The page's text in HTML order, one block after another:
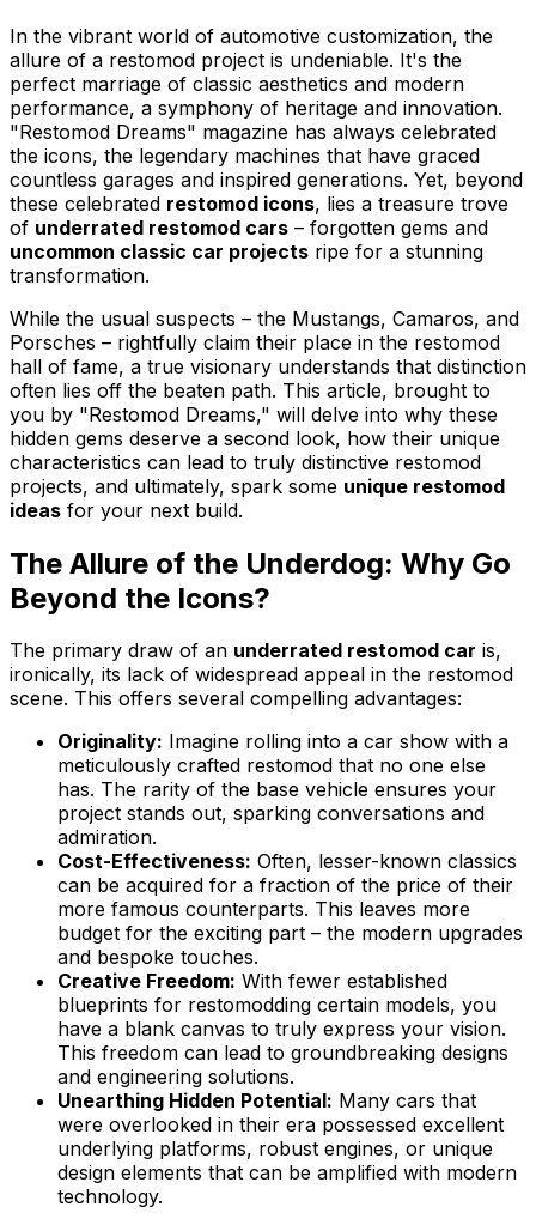
In the vibrant world of automotive customization, the
allure of a restomod project is undeniable. It's the
perfect marriage of classic aesthetics and modern
performance, a symphony of heritage and innovation.
"Restomod Dreams" magazine has always celebrated
the icons, the legendary machines that have graced
countless garages and inspired generations. Yet, beyond
these celebrated restomod icons, lies a treasure trove
of underrated restomod cars – forgotten gems and
uncommon classic car projects ripe for a stunning
transformation.
While the usual suspects – the Mustangs, Camaros, and
Porsches – rightfully claim their place in the restomod
hall of fame, a true visionary understands that distinction
often lies off the beaten path. This article, brought to
you by "Restomod Dreams," will delve into why these
hidden gems deserve a second look, how their unique
characteristics can lead to truly distinctive restomod
projects, and ultimately, spark some unique restomod
ideas for your next build.
The Allure of the Underdog: Why Go
Beyond the Icons?
The primary draw of an underrated restomod car is,
ironically, its lack of widespread appeal in the restomod
scene. This offers several compelling advantages:
Originality: Imagine rolling into a car show with a
meticulously crafted restomod that no one else
has. The rarity of the base vehicle ensures your
project stands out, sparking conversations and
admiration.
Cost-Effectiveness: Often, lesser-known classics
can be acquired for a fraction of the price of their
more famous counterparts. This leaves more
budget for the exciting part – the modern upgrades
and bespoke touches.
Creative Freedom: With fewer established
blueprints for restomodding certain models, you
have a blank canvas to truly express your vision.
This freedom can lead to groundbreaking designs
and engineering solutions.
Unearthing Hidden Potential: Many cars that
were overlooked in their era possessed excellent
underlying platforms, robust engines, or unique
design elements that can be amplified with modern
technology.